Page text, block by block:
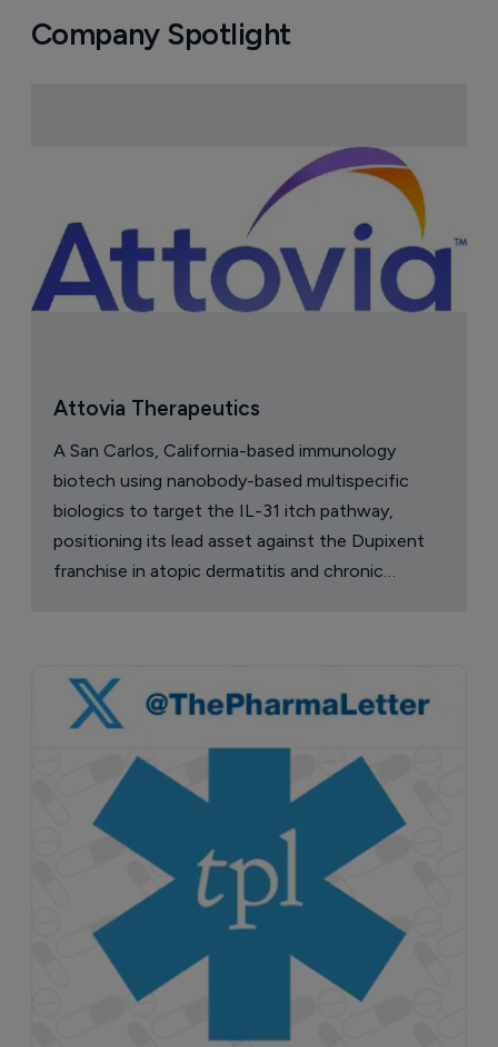
Company Spotlight
Attovia Therapeutics
A San Carlos, California-based immunology
biotech using nanobody-based multispecific
biologics to target the IL-31 itch pathway,
positioning its lead asset against the Dupixent
franchise in atopic dermatitis and chronic